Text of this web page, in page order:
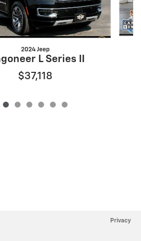
2024 Jeep
L Series II
$37,118
Privacy